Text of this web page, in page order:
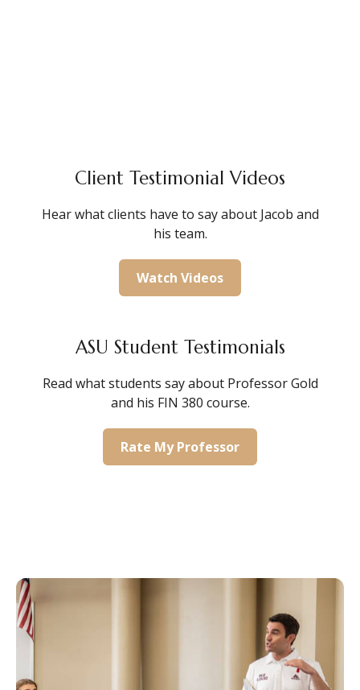
Client Testimonial Videos
Hear what clients have to say about Jacob and
his team.
Watch Videos
ASU Student Testimonials
Read what students say about Professor Gold
and his FIN 380 course.
Rate My Professor